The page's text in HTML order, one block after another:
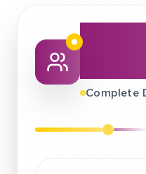
Complete